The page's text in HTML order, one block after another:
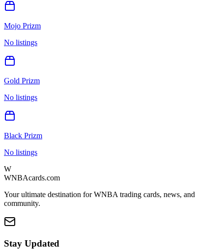
Mojo Prizm
No listings
Gold Prizm
No listings
Black Prizm
No listings
W
WNBAcards.com
Your ultimate destination for WNBA trading cards, news, and
community.
Stay Updated